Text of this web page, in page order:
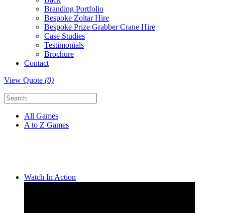
Branding Portfolio
Bespoke Zoltar Hire
Bespoke Prize Grabber Crane Hire
Case Studies
Testimonials
Brochure
Contact
View Quote (0)
All Games
A to Z Games
Watch In Action